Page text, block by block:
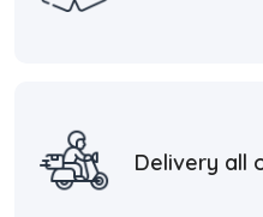
Delivery all